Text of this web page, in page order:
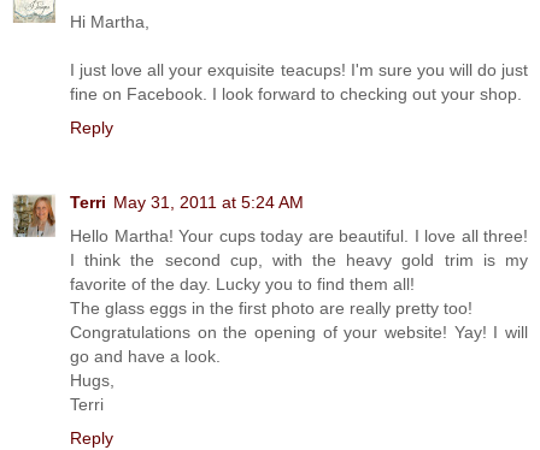
Hi Martha,
I just love all your exquisite teacups! I'm sure you will do just
fine on Facebook. I look forward to checking out your shop.
Reply
Terri May 31, 2011 at 5:24 AM
Hello Martha! Your cups today are beautiful. I love all three!
I think the second cup, with the heavy gold trim is my
favorite of the day. Lucky you to find them all!
The glass eggs in the first photo are really pretty too!
Congratulations on the opening of your website! Yay! I will
go and have a look.
Hugs,
Terri
Reply